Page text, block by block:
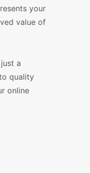
your
value of
a
quality
online